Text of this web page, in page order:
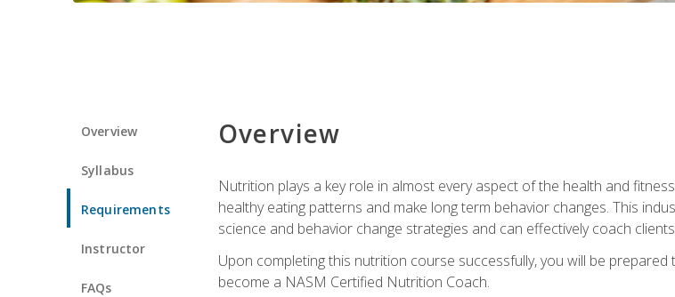
Overview
Syllabus
Requirements
Instructor
FAQs
Overview
Nutrition plays a key role in almost every aspect of the health and
healthy eating patterns and make long term behavior changes. This
science and behavior change strategies and can effectively coach
Upon completing this nutrition course successfully, you will be
become a NASM Certified Nutrition Coach.